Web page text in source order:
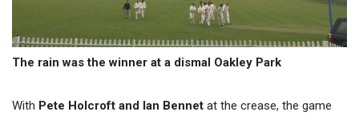
The rain was the winner at a dismal Oakley Park
With Pete Holcroft and Ian Bennet at the crease, the game